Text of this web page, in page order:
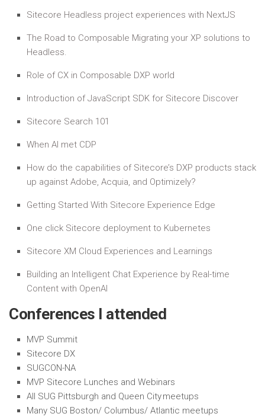
Sitecore Headless project experiences with NextJS
The Road to Composable Migrating your XP solutions to
Headless.
Role of CX in Composable DXP world
Introduction of JavaScript SDK for Sitecore Discover
Sitecore Search 101
When AI met CDP
How do the capabilities of Sitecore’s DXP products stack
up against Adobe, Acquia, and Optimizely?
Getting Started With Sitecore Experience Edge
One click Sitecore deployment to Kubernetes
Sitecore XM Cloud Experiences and Learnings
Building an Intelligent Chat Experience by Real-time
Content with OpenAI
Conferences I attended
MVP Summit
Sitecore DX
SUGCON-NA
MVP Sitecore Lunches and Webinars
All SUG Pittsburgh and Queen City meetups
Many SUG Boston/ Columbus/ Atlantic meetups